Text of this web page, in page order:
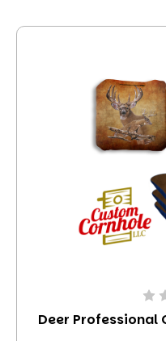
Deer Professional